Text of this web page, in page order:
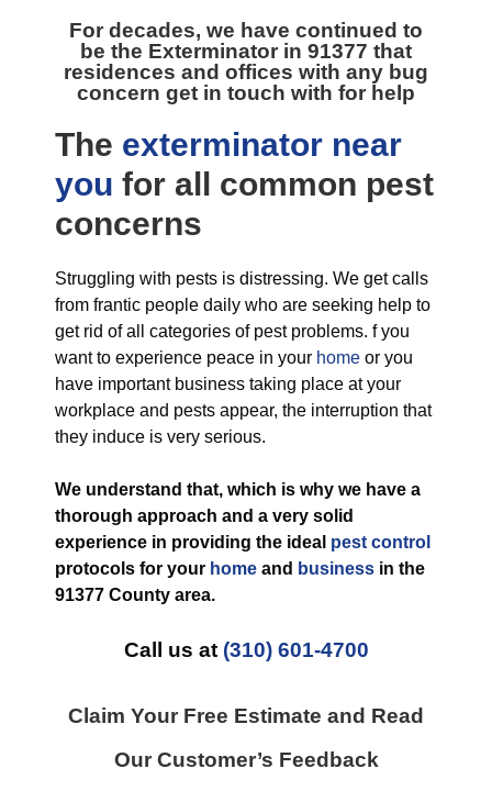
For decades, we have continued to
be the Exterminator in 91377 that
residences and offices with any bug
concern get in touch with for help
The exterminator near
you for all common pest
concerns
Struggling with pests is distressing. We get calls
from frantic people daily who are seeking help to
get rid of all categories of pest problems. f you
want to experience peace in your home or you
have important business taking place at your
workplace and pests appear, the interruption that
they induce is very serious.
We understand that, which is why we have a
thorough approach and a very solid
experience in providing the ideal pest control
protocols for your home and business in the
91377 County area.
Call us at (310) 601-4700
Claim Your Free Estimate and Read
Our Customer’s Feedback